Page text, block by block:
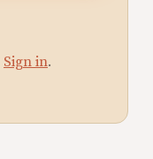
Sign in.